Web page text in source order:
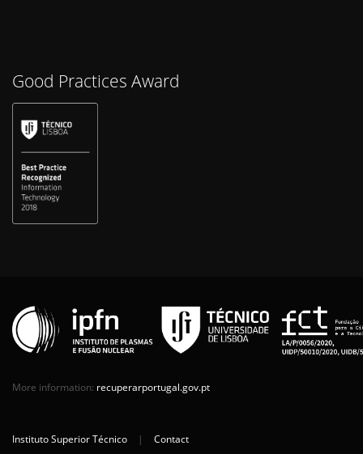
Good Practices Award
More information: recuperarportugal.gov.pt
Instituto Superior Técnico | Contact